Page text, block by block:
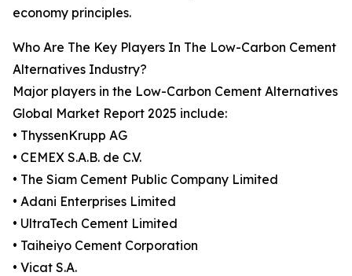
economy principles.
Who Are The Key Players In The Low-Carbon Cement
Alternatives Industry?
Major players in the Low-Carbon Cement Alternatives
Global Market Report 2025 include:
• ThyssenKrupp AG
• CEMEX S.A.B. de C.V.
• The Siam Cement Public Company Limited
• Adani Enterprises Limited
• UltraTech Cement Limited
• Taiheiyo Cement Corporation
• Vicat S.A.